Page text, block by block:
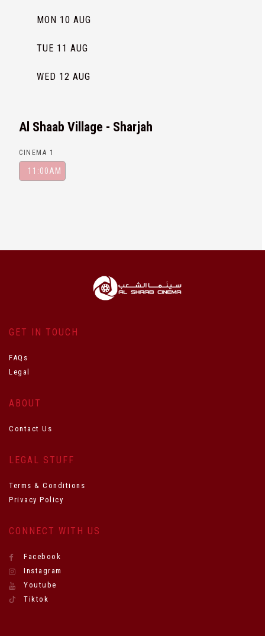
MON 10 AUG
TUE 11 AUG
WED 12 AUG
Al Shaab Village - Sharjah
CINEMA 1
11:00AM
GET IN TOUCH
FAQs
Legal
ABOUT
Contact Us
LEGAL STUFF
Terms & Conditions
Privacy Policy
CONNECT WITH US
Facebook
Instagram
Youtube
Tiktok